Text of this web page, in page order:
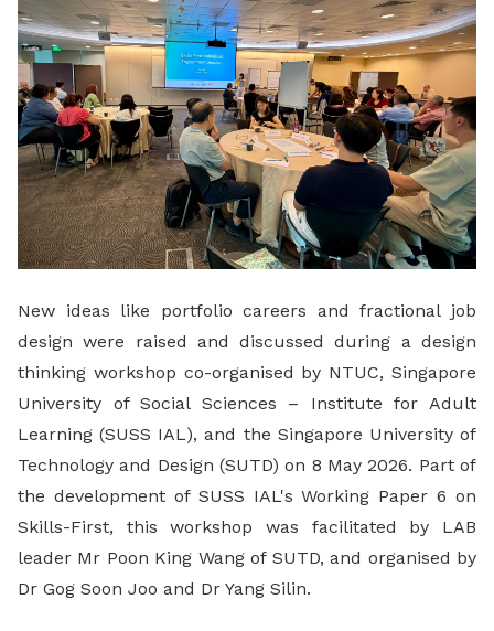
New ideas like portfolio careers and fractional job
design were raised and discussed during a design
thinking workshop co-organised by NTUC, Singapore
University of Social Sciences – Institute for Adult
Learning (SUSS IAL), and the Singapore University of
Technology and Design (SUTD) on 8 May 2026. Part of
the development of SUSS IAL's Working Paper 6 on
Skills-First, this workshop was facilitated by LAB
leader Mr Poon King Wang of SUTD, and organised by
Dr Gog Soon Joo and Dr Yang Silin.